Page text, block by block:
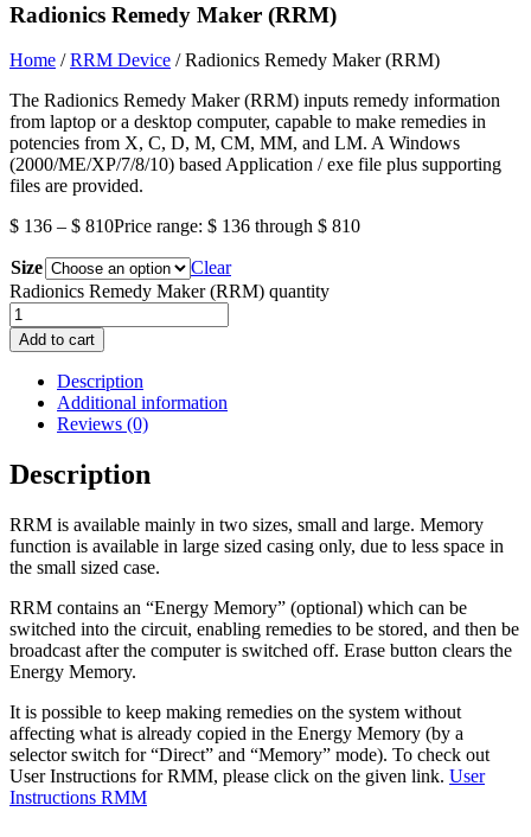
Radionics Remedy Maker (RRM)
Home /RRM Device / Radionics Remedy Maker (RRM)
The Radionics Remedy Maker (RRM) inputs remedy information
from laptop or a desktop computer, capable to make remedies in
potencies from X, C, D, M, CM, MM, and LM. A Windows
(2000/ME/XP/7/8/10) based Application / exe file plus supporting
files are provided.
$ 136 – $ 810Price range: $ 136 through $ 810
Size
Clear
Radionics Remedy Maker (RRM) quantity
Add to cart
Description
Additional information
Reviews (0)
Description
RRM is available mainly in two sizes, small and large. Memory
function is available in large sized casing only, due to less space in
the small sized case.
RRM contains an “Energy Memory” (optional) which can be
switched into the circuit, enabling remedies to be stored, and then be
broadcast after the computer is switched off. Erase button clears the
Energy Memory.
It is possible to keep making remedies on the system without
affecting what is already copied in the Energy Memory (by a
selector switch for “Direct” and “Memory” mode). To check out
User Instructions for RMM, please click on the given link. User
Instructions RMM